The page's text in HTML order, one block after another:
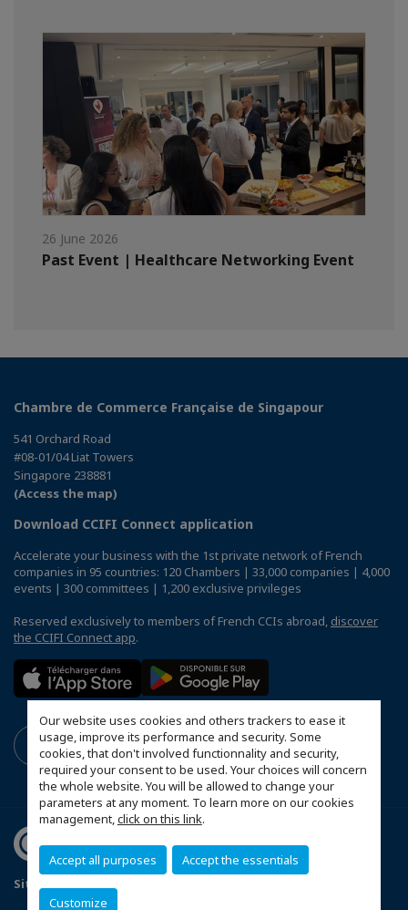
Our website uses cookies and others trackers to ease it
usage, improve its performance and security. Some
cookies, that don't involved functionnality and security,
required your consent to be used. Your choices will concern
the whole website. You will be allowed to change your
parameters at any moment. To learn more on our cookies
management,click on this link.
Accept all purposes Accept the essentials
Customize
26 June 2026
Past Event | Healthcare Networking Event
Chambre de Commerce Française de Singapour
541 Orchard Road
#08-01/04 Liat Towers
Singapore 238881
(Access the map)
Download CCIFI Connect application
Accelerate your business with the 1st private network of French
companies in 95 countries: 120 Chambers | 33,000 companies | 4,000
events | 300 committees | 1,200 exclusive privileges
Reserved exclusively to members of French CCIs abroad, discover
the CCIFI Connect app.
Sitemap